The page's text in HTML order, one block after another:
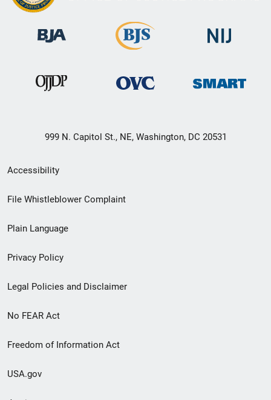
999 N. Capitol St., NE, Washington, DC 20531
Secondary
Footer
menu
Accessibility
File Whistleblower Complaint
Plain Language
Privacy Policy
Legal Policies and Disclaimer
No FEAR Act
Freedom of Information Act
USA.gov